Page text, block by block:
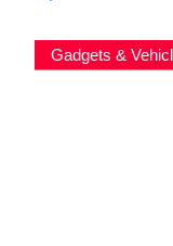
Gadgets &